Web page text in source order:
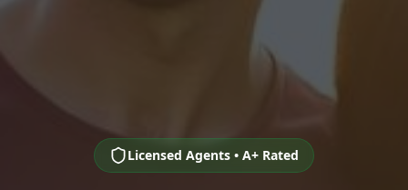
Licensed Agents • A+ Rated